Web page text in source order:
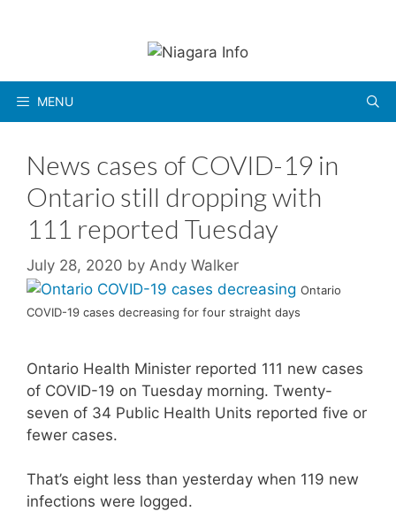
MENU
News cases of COVID-19 in
Ontario still dropping with
111 reported Tuesday
July 28, 2020 by Andy Walker
Ontario
COVID-19 cases decreasing for four straight days
Ontario Health Minister reported 111 new cases
of COVID-19 on Tuesday morning. Twenty-
seven of 34 Public Health Units reported five or
fewer cases.
That’s eight less than yesterday when 119 new
infections were logged.